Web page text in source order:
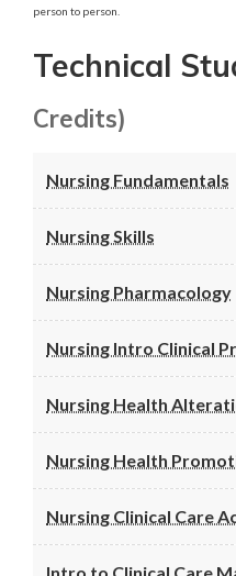
person to person.
Technical
Credits)
Nursing Fundamentals
Nursing Skills
Nursing Pharmacology
Nursing Intro Clinical
Nursing Health
Nursing Health
Nursing Clinical Care